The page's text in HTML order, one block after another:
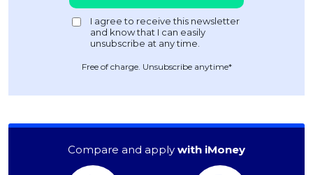
Free of charge. Unsubscribe anytime*
Compare and apply with iMoney